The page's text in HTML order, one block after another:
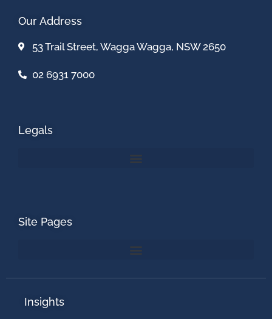
Our Address
53 Trail Street, Wagga Wagga, NSW 2650
02 6931 7000
Legals
Site Pages
Insights